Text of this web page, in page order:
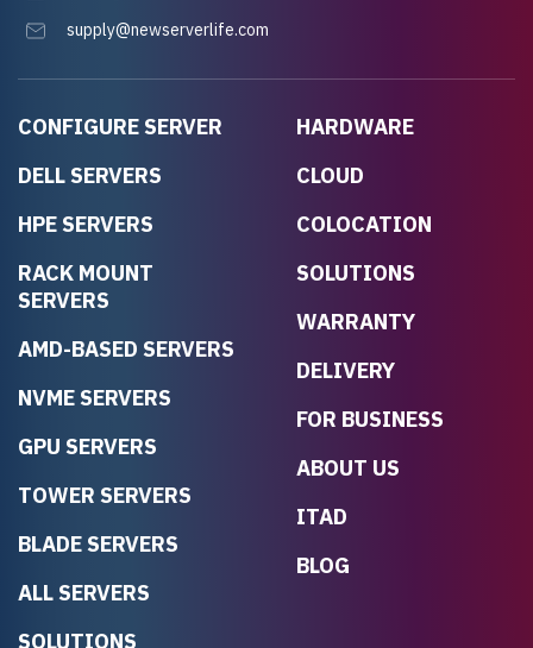
CONFIGURE SERVER
DELL SERVERS
HPE SERVERS
RACK MOUNT
SERVERS
AMD-BASED SERVERS
NVME SERVERS
GPU SERVERS
TOWER SERVERS
BLADE SERVERS
ALL SERVERS
SOLUTIONS
HARDWARE
CLOUD
COLOCATION
SOLUTIONS
WARRANTY
DELIVERY
FOR BUSINESS
ABOUT US
ITAD
BLOG
supply@newserverlife.com